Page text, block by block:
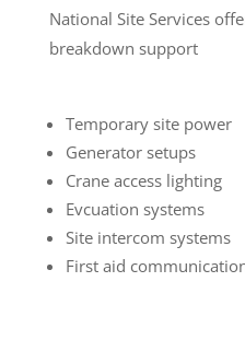
National Site Services
breakdown support
Temporary site power
Generator setups
Crane access lighting
Evcuation systems
Site intercom systems
First aid